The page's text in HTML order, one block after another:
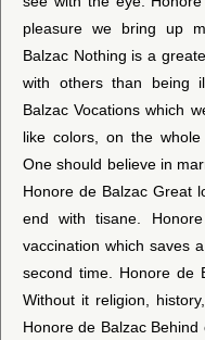
pleasure we bring up
Balzac Nothing is a
with others than being
Balzac Vocations which
like colors, on the
One should believe in
Honore de Balzac Great
end with tisane.
vaccination which saves
second time. Honore de
Without it religion,
Honore de Balzac